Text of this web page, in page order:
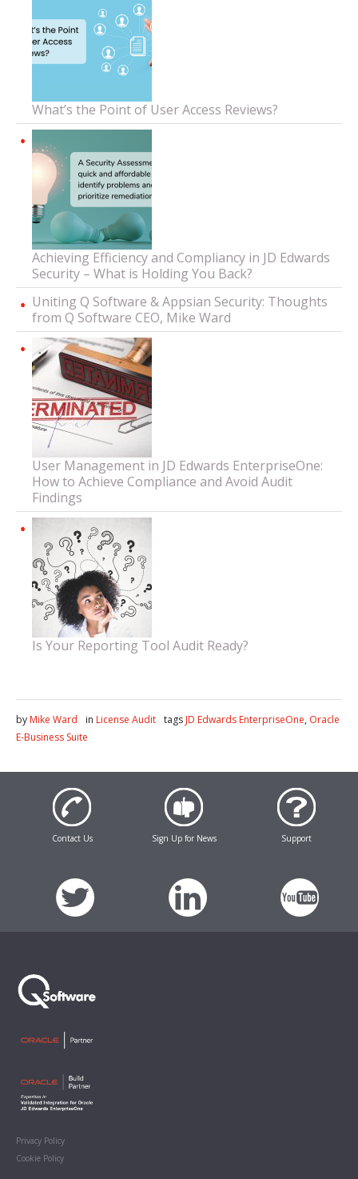
What’s the Point of User Access Reviews?
Achieving Efficiency and Compliancy in JD Edwards
Security – What is Holding You Back?
Uniting Q Software & Appsian Security: Thoughts
from Q Software CEO, Mike Ward
User Management in JD Edwards EnterpriseOne:
How to Achieve Compliance and Avoid Audit
Findings
Is Your Reporting Tool Audit Ready?
by Mike Ward in License Audit tags JD Edwards EnterpriseOne, Oracle
E-Business Suite
Contact Us Sign Up for News Support
Privacy Policy
Cookie Policy